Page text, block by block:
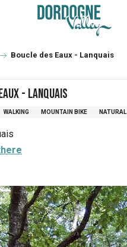
Boucle des Eaux - Lanquais
- Lanquais
WALKING MOUNTAIN BIKE NATURAL